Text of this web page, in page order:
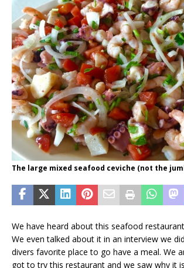
The large mixed seafood ceviche (not the
We have heard about this seafood
We even talked about it in an interview we
divers favorite place to go have a meal. We
got to try this restaurant and we saw why it